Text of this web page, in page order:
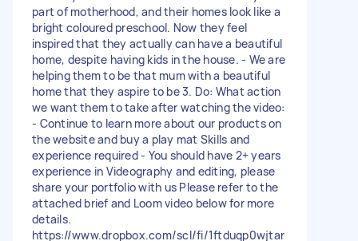
part of motherhood, and their homes look like a
bright coloured preschool. Now they feel
inspired that they actually can have a beautiful
home, despite having kids in the house. - We are
helping them to be that mum with a beautiful
home that they aspire to be 3. Do: What action
we want them to take after watching the video:
- Continue to learn more about our products on
the website and buy a play mat Skills and
experience required - You should have 2+ years
experience in Videography and editing, please
share your portfolio with us Please refer to the
attached brief and Loom video below for more
details.
https://www.dropbox.com/scl/fi/1ftduqp0wjtar